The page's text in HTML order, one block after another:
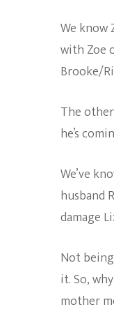
We know
with Zoe
Brooke/
The
he’s
We’ve
husband
damage
Not
it. So,
mother